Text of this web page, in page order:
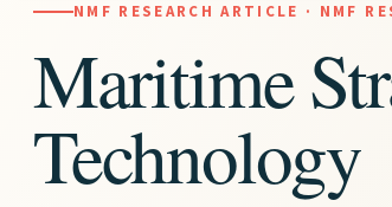
NMF RESEARCH ARTICLE · NMF
Maritime
Technology